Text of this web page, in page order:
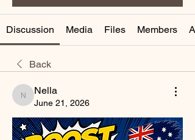
Discussion Media Files Members
Back
Nella
Nella
June 21, 2026